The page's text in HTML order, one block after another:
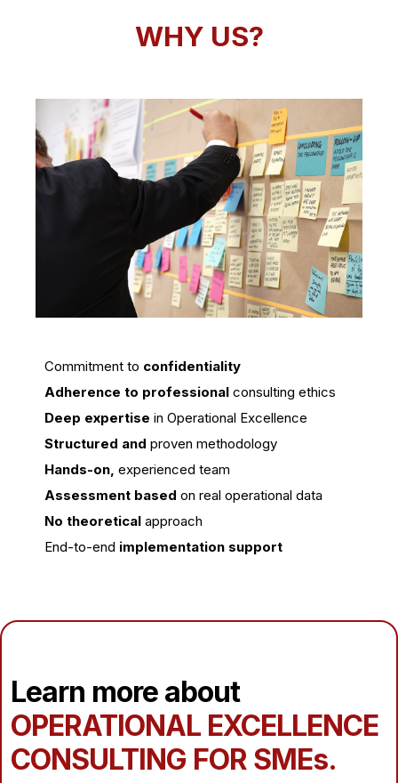
WHY US?
Commitment to confidentiality
Adherence to professional consulting ethics
Deep expertise in Operational Excellence
Structured and proven methodology
Hands-on, experienced team
Assessment based on real operational data
No theoretical approach
End-to-end implementation support
Learn more about
OPERATIONAL EXCELLENCE
CONSULTING FOR SMEs.